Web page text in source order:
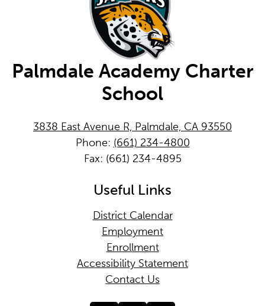
Palmdale Academy Charter
School
3838 East Avenue R, Palmdale, CA 93550
Phone: (661) 234-4800
Fax: (661) 234-4895
Useful Links
District Calendar
Employment
Enrollment
Accessibility Statement
Contact Us